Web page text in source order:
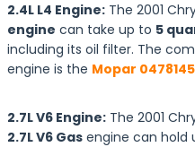
2.4L L4 Engine: The 2001
engine can take up to 5
including its oil filter. The
engine is the Mopar
2.7L V6 Engine: The 2001
2.7L V6 Gas engine can hold